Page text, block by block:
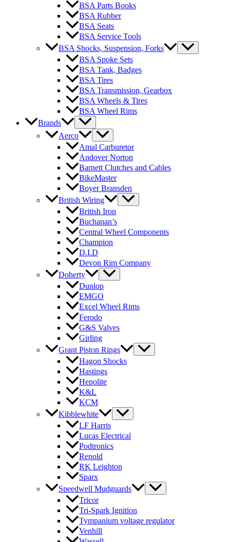
BSA Parts Books
BSA Rubber
BSA Seats
BSA Service Tools
BSA Shocks, Suspension, Forks
BSA Spoke Sets
BSA Tank, Badges
BSA Tires
BSA Transmission, Gearbox
BSA Wheels & Tires
BSA Wheel Rims
Brands
Aerco
Amal Carburetor
Andover Norton
Barnett Clutches and Cables
BikeMaster
Boyer Bransden
British Wiring
British Iron
Buchanan’s
Central Wheel Components
Champion
D.I.D
Devon Rim Company
Doherty
Dunlop
EMGO
Excel Wheel Rims
Ferodo
G&S Valves
Girling
Grant Piston Rings
Hagon Shocks
Hastings
Hepolite
K&L
KCM
Kibblewhite
LF Harris
Lucas Electrical
Podtronics
Renold
RK Leighton
Sparx
Speedwell Mudguards
Tricor
Tri-Spark Ignition
Tympanium voltage regulator
Venhill